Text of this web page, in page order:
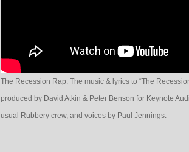
The Recession Rap. The music & lyrics to “The
produced by David Atkin & Peter Benson for Keynote
usual Rubbery crew, and voices by Paul Jennings.